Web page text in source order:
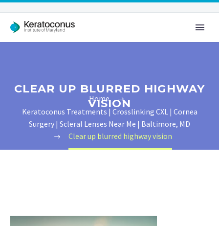
CLEAR UP BLURRED HIGHWAY
VISION
Home
Keratoconus Treatments | Crosslinking CXL | Cornea
Surgery | Scleral Lenses Near Me | Baltimore, MD
Clear up blurred highway vision